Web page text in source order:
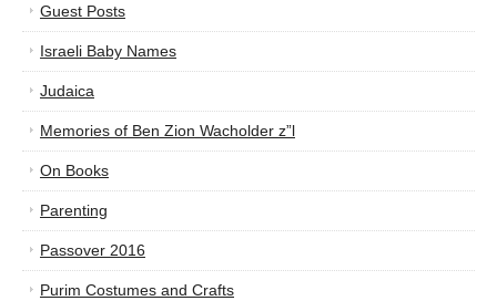
Guest Posts
Israeli Baby Names
Judaica
Memories of Ben Zion Wacholder z”l
On Books
Parenting
Passover 2016
Purim Costumes and Crafts